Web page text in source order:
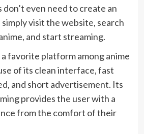
even need to create an
visit the website, search
and start streaming.
a favorite platform among anime
of its clean interface, fast
and short advertisement. Its
provides the user with a
from the comfort of their